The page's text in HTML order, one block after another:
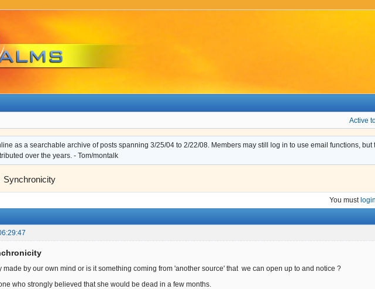
Active
as a searchable archive of posts spanning 3/25/04 to 2/22/08. Members may still log in to use email functions, but
over the years. - Tom/montalk
Synchronicity
You must login
made by our own mind or is it something coming from 'another source' that we can open up to and notice ?
who strongly believed that she would be dead in a few months.